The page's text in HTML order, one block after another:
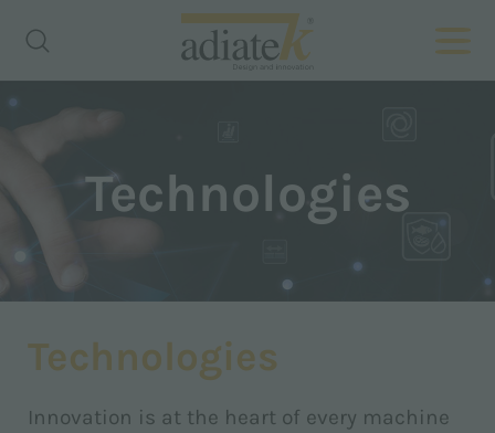
Technologies
Technologies
Innovation is at the heart of every machine